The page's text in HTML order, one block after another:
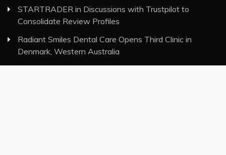
STARTRADER in Discussions with Trustpilot to
Consolidate Review Profiles
Radiant Smiles Dental Care Opens Third Clinic in
Denmark, Western Australia